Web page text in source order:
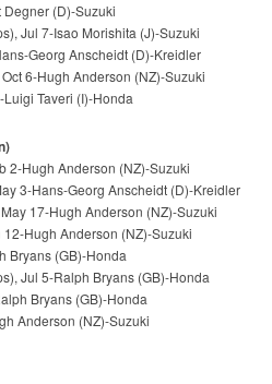
Degner (D)-Suzuki
Jul 7-Isao Morishita (J)-Suzuki
Georg Anscheidt (D)-Kreidler
6-Hugh Anderson (NZ)-Suzuki
Taveri (I)-Honda
2-Hugh Anderson (NZ)-Suzuki
3-Hans-Georg Anscheidt (D)-Kreidler
17-Hugh Anderson (NZ)-Suzuki
Hugh Anderson (NZ)-Suzuki
Bryans (GB)-Honda
Jul 5-Ralph Bryans (GB)-Honda
Bryans (GB)-Honda
Anderson (NZ)-Suzuki